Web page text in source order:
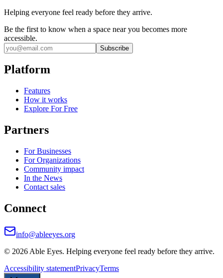
Helping everyone feel ready before they arrive.
Be the first to know when a space near you becomes more
accessible.
Subscribe
Platform
Features
How it works
Explore For Free
Partners
For Businesses
For Organizations
Community impact
In the News
Contact sales
Connect
info@ableeyes.org
© 2026 Able Eyes. Helping everyone feel ready before they arrive.
Accessibility statementPrivacyTerms